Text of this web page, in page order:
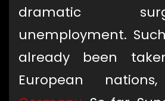
dramatic
unemployment.
already been
European